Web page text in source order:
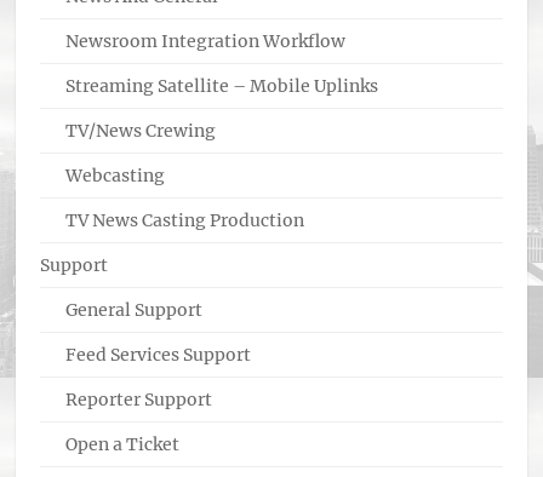
Newsroom Integration Workflow
Streaming Satellite – Mobile Uplinks
TV/News Crewing
Webcasting
TV News Casting Production
Support
General Support
Feed Services Support
Reporter Support
Open a Ticket